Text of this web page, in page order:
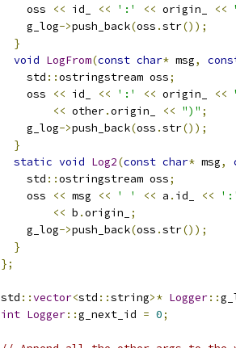
    oss
<< id_ << ':' << origin_ <<
    g_log
->push_back(oss .str());
}
void LogFrom(const char* msg,
    std
::ostringstream oss;
    oss
<< id_ << ':' << origin_ <<
<< other.origin_ << ")" ;
    g_log
->push_back(oss .str());
}
static void Log2(const char* msg,
    std
::ostringstream oss;
    oss
<< msg << ' ' << a . id_ << ':'
<< b .origin_
;
    g_log
->push_back(oss .str());
}
};
std ::vector<std ::string>* Logger::
int Logger::g_next_id = 0;